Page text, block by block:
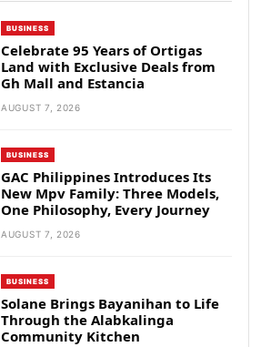
BUSINESS
Celebrate 95 Years of Ortigas
Land with Exclusive Deals from
Gh Mall and Estancia
AUGUST 7, 2026
BUSINESS
GAC Philippines Introduces Its
New Mpv Family: Three Models,
One Philosophy, Every Journey
AUGUST 7, 2026
BUSINESS
Solane Brings Bayanihan to Life
Through the Alabkalinga
Community Kitchen